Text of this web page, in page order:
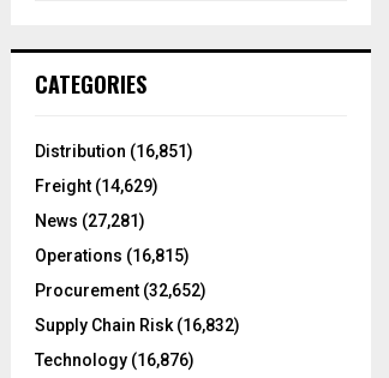
h
o
:
CATEGORIES
Distribution (16,851)
Freight (14,629)
News (27,281)
Operations (16,815)
Procurement (32,652)
Supply Chain Risk (16,832)
Technology (16,876)